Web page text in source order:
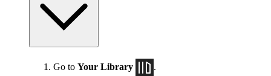
Go to Your Library
.